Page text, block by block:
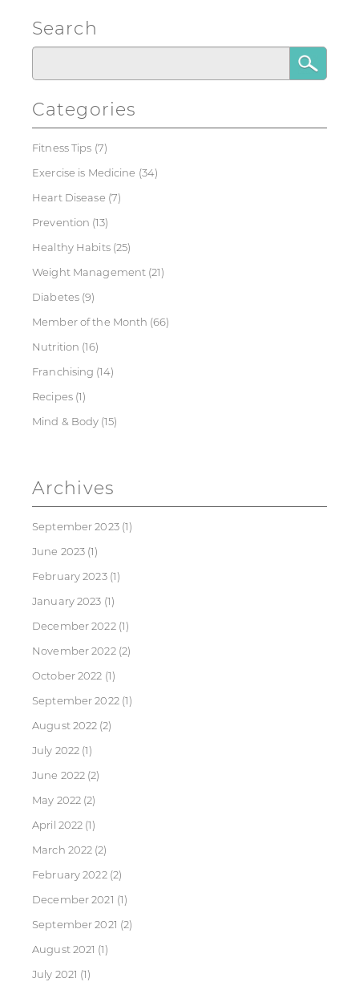
Search
Categories
Fitness Tips (7)
Exercise is Medicine (34)
Heart Disease (7)
Prevention (13)
Healthy Habits(25)
Weight Management (21)
Diabetes (9)
Member of the Month (66)
Nutrition (16)
Franchising (14)
Recipes(1)
Mind & Body (15)
Archives
September 2023(1)
June 2023 (1)
February 2023(1)
January 2023 (1)
December 2022(1)
November 2022(2)
October 2022 (1)
September 2022(1)
August 2022 (2)
July 2022 (1)
June 2022 (2)
May 2022 (2)
April 2022 (1)
March 2022 (2)
February 2022(2)
December 2021 (1)
September 2021 (2)
August 2021 (1)
July 2021 (1)